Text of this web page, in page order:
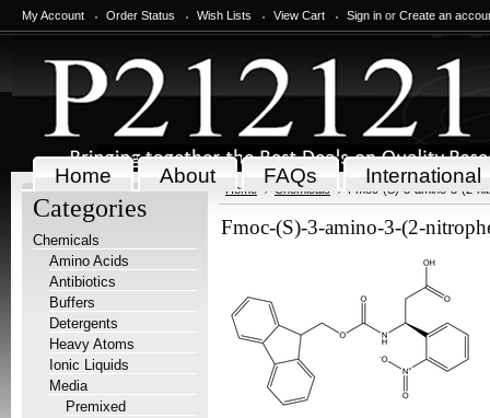
My Account Order Status Wish Lists View Cart Sign in or Create an
Home About FAQs International
Categories
Chemicals
Amino Acids
Antibiotics
Buffers
Detergents
Heavy Atoms
Ionic Liquids
Media
Premixed
Home Chemicals Fmoc-(S)-3-amino-3-(2-
Fmoc-(S)-3-amino-3-(2-